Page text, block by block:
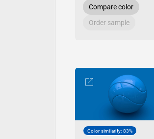
Compare color
Order sample
Color similarity: 83%